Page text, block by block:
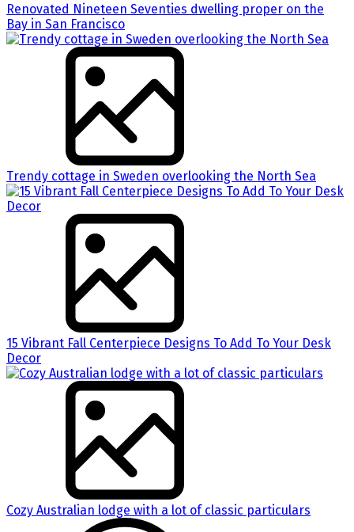
Renovated Nineteen Seventies dwelling proper on the
Bay in San Francisco
Trendy cottage in Sweden overlooking the North Sea
15 Vibrant Fall Centerpiece Designs To Add To Your Desk
Decor
Cozy Australian lodge with a lot of classic particulars